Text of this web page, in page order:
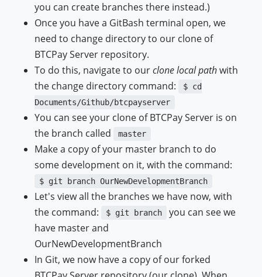
you can create branches there instead.)
Once you have a GitBash terminal open, we
need to change directory to our clone of
BTCPay Server repository.
To do this, navigate to ourclone local pathwith
the change directory command:
$ cd
Documents/Github/btcpayserver
You can see your clone of BTCPay Server is on
the branch called
master
Make a copy of your master branch to do
some development on it, with the command:
$ git branch OurNewDevelopmentBranch
Let's view all the branches we have now, with
the command:
$ git branch
you can see we
have master and
OurNewDevelopmentBranch
In Git, we now have a copy of our forked